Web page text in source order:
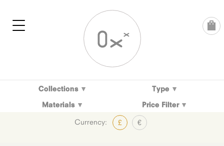
Collections
Type
Materials
Price Filter
Currency: £ €